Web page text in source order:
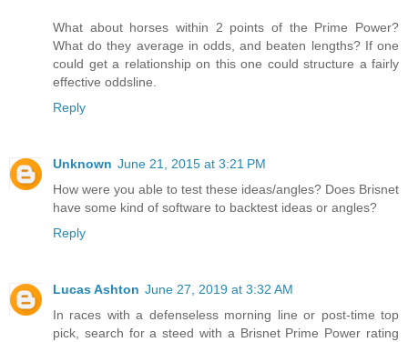
What about horses within 2 points of the Prime Power?
What do they average in odds, and beaten lengths? If one
could get a relationship on this one could structure a fairly
effective oddsline.
Reply
Unknown June 21, 2015 at 3:21 PM
How were you able to test these ideas/angles? Does Brisnet
have some kind of software to backtest ideas or angles?
Reply
Lucas Ashton June 27, 2019 at 3:32 AM
In races with a defenseless morning line or post-time top
pick, search for a steed with a Brisnet Prime Power rating